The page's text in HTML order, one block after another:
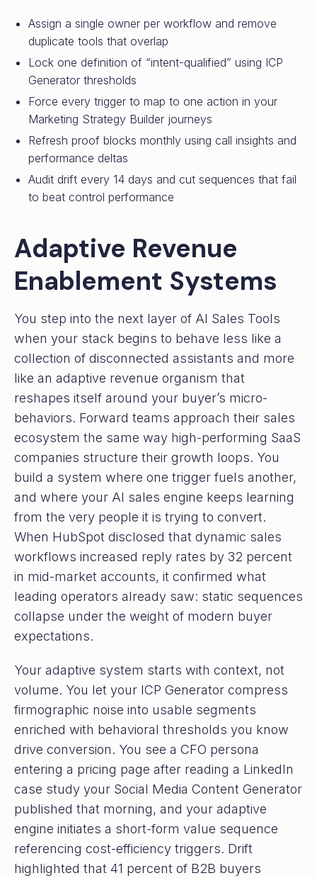
Assign a single owner per workflow and remove
duplicate tools that overlap
Lock one definition of “intent-qualified” using ICP
Generator thresholds
Force every trigger to map to one action in your
Marketing Strategy Builder journeys
Refresh proof blocks monthly using call insights and
performance deltas
Audit drift every 14 days and cut sequences that fail
to beat control performance
Adaptive Revenue
Enablement Systems
You step into the next layer of AI Sales Tools
when your stack begins to behave less like a
collection of disconnected assistants and more
like an adaptive revenue organism that
reshapes itself around your buyer’s micro-
behaviors. Forward teams approach their sales
ecosystem the same way high-performing SaaS
companies structure their growth loops. You
build a system where one trigger fuels another,
and where your AI sales engine keeps learning
from the very people it is trying to convert.
When HubSpot disclosed that dynamic sales
workflows increased reply rates by 32 percent
in mid-market accounts, it confirmed what
leading operators already saw: static sequences
collapse under the weight of modern buyer
expectations.
Your adaptive system starts with context, not
volume. You let your ICP Generator compress
firmographic noise into usable segments
enriched with behavioral thresholds you know
drive conversion. You see a CFO persona
entering a pricing page after reading a LinkedIn
case study your Social Media Content Generator
published that morning, and your adaptive
engine initiates a short-form value sequence
referencing cost-efficiency triggers. Drift
highlighted that 41 percent of B2B buyers